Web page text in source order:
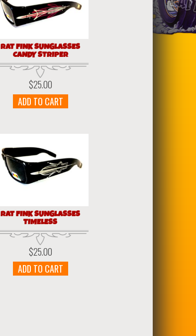
RAT FINK SUNGLASSES
CANDY STRIPER
$25.00
ADD TO CART
RAT FINK SUNGLASSES
TIMELESS
$25.00
ADD TO CART